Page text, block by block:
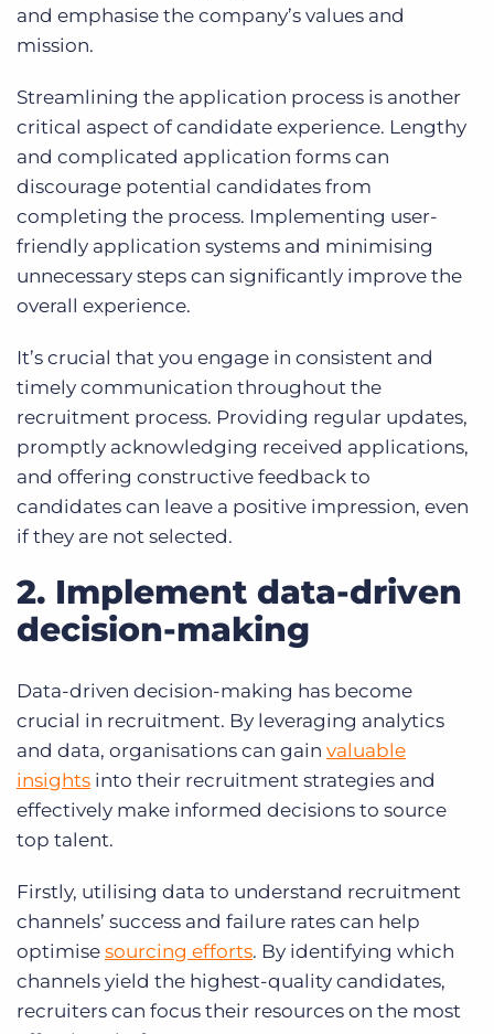
and emphasise the company’s values and
mission.
Streamlining the application process is another
critical aspect of candidate experience. Lengthy
and complicated application forms can
discourage potential candidates from
completing the process. Implementing user-
friendly application systems and minimising
unnecessary steps can significantly improve the
overall experience.
It’s crucial that you engage in consistent and
timely communication throughout the
recruitment process. Providing regular updates,
promptly acknowledging received applications,
and offering constructive feedback to
candidates can leave a positive impression, even
if they are not selected.
2. Implement data-driven
decision-making
Data-driven decision-making has become
crucial in recruitment. By leveraging analytics
and data, organisations can gain valuable
insights into their recruitment strategies and
effectively make informed decisions to source
top talent.
Firstly, utilising data to understand recruitment
channels’ success and failure rates can help
optimise sourcing efforts. By identifying which
channels yield the highest-quality candidates,
recruiters can focus their resources on the most